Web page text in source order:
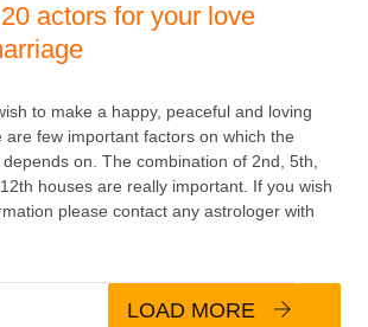
20 actors for your love
to make a happy, peaceful and loving
are few important factors on which the
on. The combination of 2nd, 5th,
houses are really important. If you wish
please contact any astrologer with
LOAD MORE